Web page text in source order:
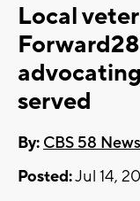
Local
served
By: CBS 58
Posted:Jul 14,